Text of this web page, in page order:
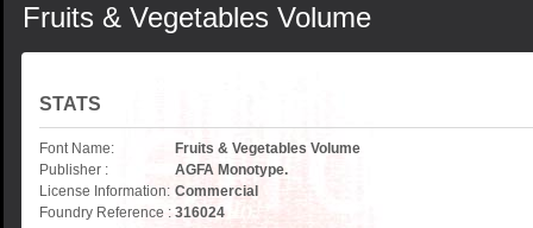
Fruits & Vegetables Volume
STATS
Font Name:
Fruits & Vegetables Volume
Publisher :
AGFA Monotype.
License Information: Commercial
Foundry Reference : 316024